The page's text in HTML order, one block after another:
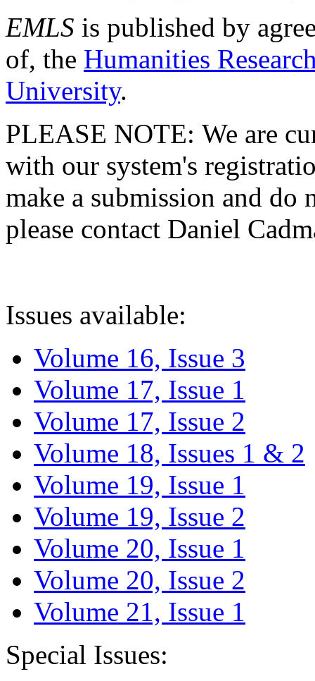
EMLS is published by
of, the Humanities
University.
PLEASE NOTE: We are
with our system's
make a submission and do
please contact Daniel
Issues available:
Volume 16, Issue 3
Volume 17, Issue 1
Volume 17, Issue 2
Volume 18, Issues 1 & 2
Volume 19, Issue 1
Volume 19, Issue 2
Volume 20, Issue 1
Volume 20, Issue 2
Volume 21, Issue 1
Special Issues: